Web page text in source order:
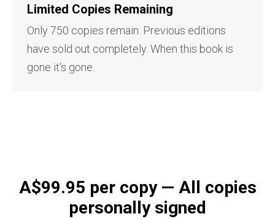
Limited Copies Remaining
Only 750 copies remain. Previous editions
have sold out completely. When this book is
gone it's gone.
A$99.95 per copy — All copies
personally signed